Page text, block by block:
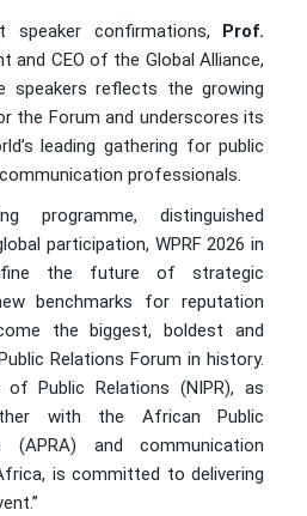
speaker confirmations, Prof.
and CEO of the Global Alliance,
reflects the growing
the Forum and underscores its
leading gathering for public
professionals.
programme, distinguished
participation, WPRF 2026 in
the future of strategic
benchmarks for reputation
the biggest, boldest and
Relations Forum in history.
Public Relations (NIPR), as
with the African Public
(APRA) and communication
is committed to delivering